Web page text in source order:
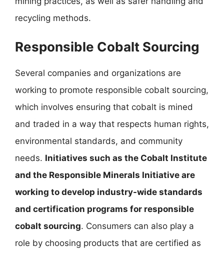
recycling methods.
Responsible Cobalt Sourcing
Several companies and organizations are
working to promote responsible cobalt sourcing,
which involves ensuring that cobalt is mined
and traded in a way that respects human rights,
environmental standards, and community
needs. Initiatives such as the Cobalt Institute
and the Responsible Minerals Initiative are
working to develop industry-wide standards
and certification programs for responsible
cobalt sourcing. Consumers can also play a
role by choosing products that are certified as